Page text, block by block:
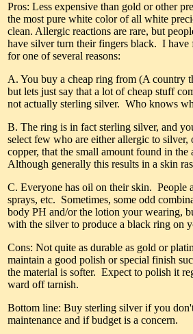
Pros: Less expensive than gold or other
the most pure white color of all white
clean. Allergic reactions are rare, but
have silver turn their fingers black. I have
for one of several reasons:
A. You buy a cheap ring from (A country
but lets just say that a lot of cheap stuff
not actually sterling silver. Who knows
B. The ring is in fact sterling silver, and
select few who are either allergic to silver,
copper, that the small amount found in the
Although generally this results in a skin
C. Everyone has oil on their skin. People
sprays, etc. Sometimes, some odd
body PH and/or the lotion your wearing,
with the silver to produce a black ring on
Cons: Not quite as durable as gold or
maintain a good polish or special finish
the material is softer. Expect to polish it
ward off tarnish.
Bottom line: Buy sterling silver if you
maintenance and if budget is a concern.